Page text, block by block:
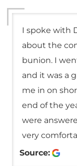
I spoke with
about the
bunion. I
and it was a
me in on
end of the
were
very
Source: